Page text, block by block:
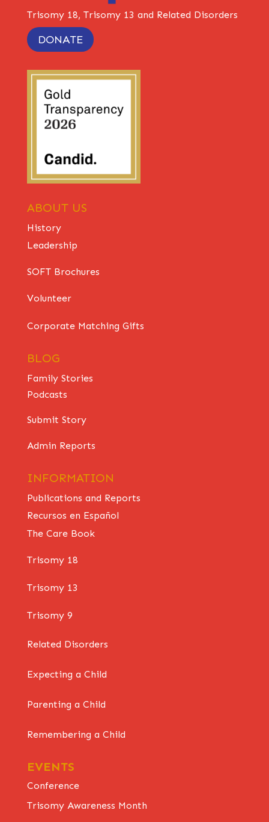
Trisomy 18, Trisomy 13 and Related Disorders
DONATE
ABOUT US
History
Leadership
SOFT Brochures
Volunteer
Corporate Matching Gifts
BLOG
Family Stories
Podcasts
Submit Story
Admin Reports
INFORMATION
Publications and Reports
Recursos en Español
The Care Book
Trisomy 18
Trisomy 13
Trisomy 9
Related Disorders
Expecting a Child
Parenting a Child
Remembering a Child
EVENTS
Conference
Trisomy Awareness Month